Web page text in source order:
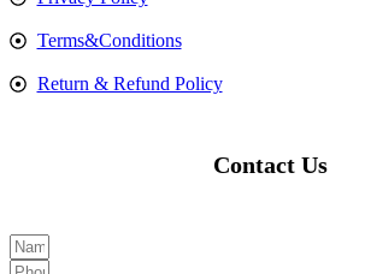
Terms&Conditions
Return & Refund Policy
Contact Us